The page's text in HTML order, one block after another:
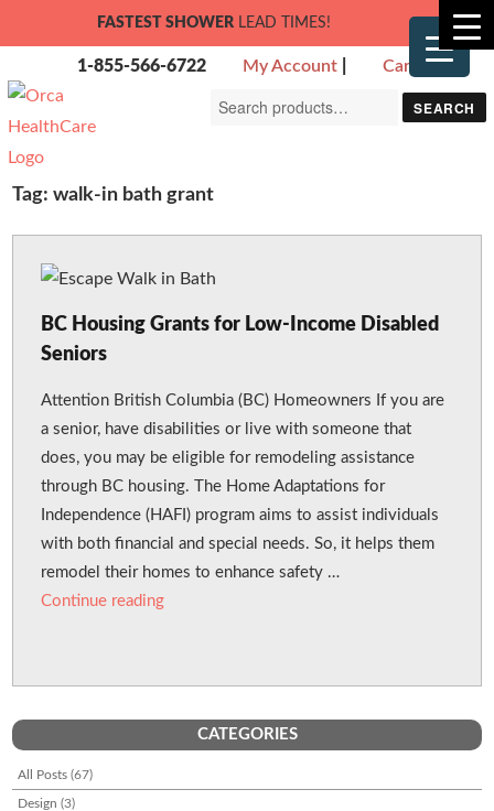
FASTEST SHOWER LEAD TIMES!
1-855-566-6722 My Account Cart
Search
SEARCH
Tag:walk-in bath grant
BC Housing Grants for Low-Income Disabled
Seniors
Attention British Columbia (BC) Homeowners If you are
a senior, have disabilities or live with someone that
does, you may be eligible for remodeling assistance
through BC housing. The Home Adaptations for
Independence (HAFI) program aims to assist individuals
with both financial and special needs. So, it helps them
remodel their homes to enhance safety …
Continue reading“BC Housing Grants for Low-Income
CATEGORIES
All Posts (67)
Design (3)